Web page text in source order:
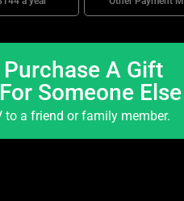
Purchase A Gift
Someone Else
to a friend or family member.